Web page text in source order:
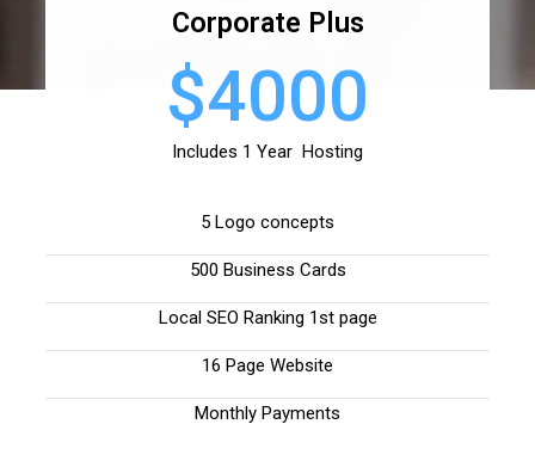
Corporate Plus
$4000
Includes 1 Year Hosting
5 Logo concepts
500 Business Cards
Local SEO Ranking 1st page
16 Page Website
Monthly Payments